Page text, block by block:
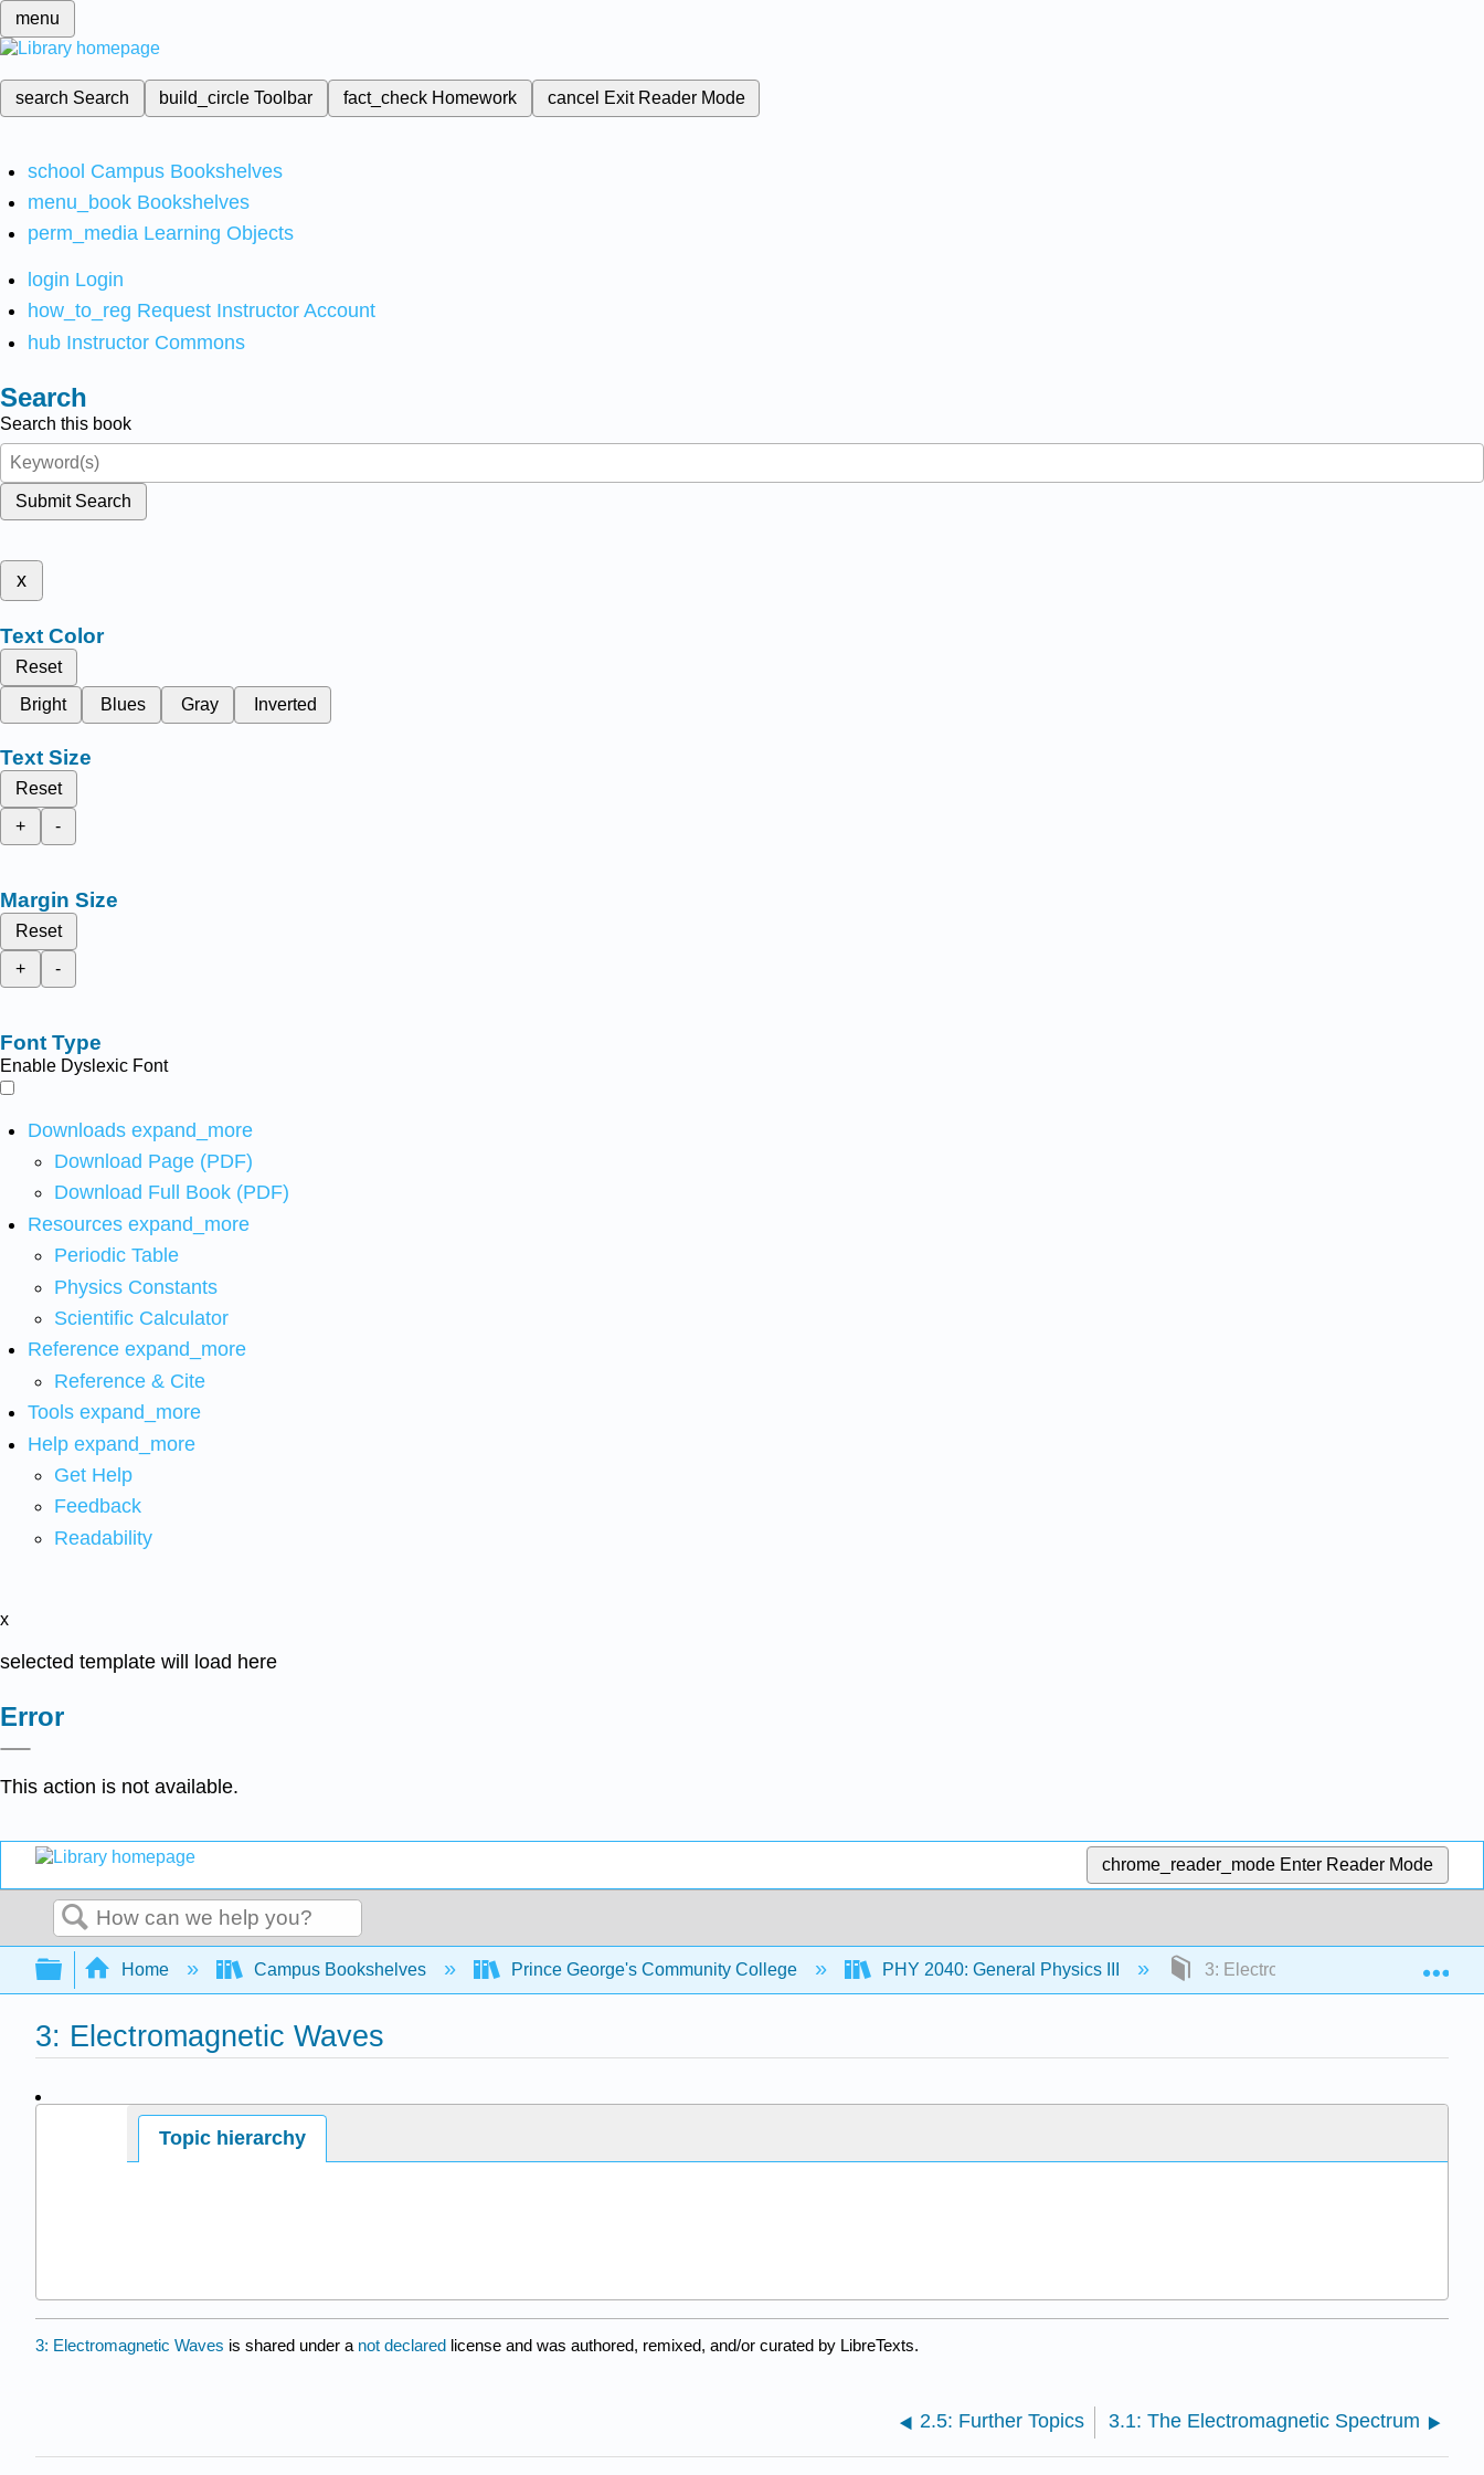
menu
search Search build_circleToolbar fact_check Homework cancel Exit Reader Mode
school Campus Bookshelves
menu_book Bookshelves
perm_media Learning Objects
login Login
how_to_reg Request Instructor Account
hub Instructor Commons
Search
Search this book
Submit Search
x
Text Color
Reset
Bright
Blues Gray Inverted
Text Size
Reset
+
-
Margin Size
Reset
+
-
Font Type
Enable Dyslexic Font
Downloads expand_more
Download Page (PDF)
Download Full Book (PDF)
Resources expand_more
Periodic Table
Physics Constants
Scientific Calculator
Reference expand_more
Reference & Cite
Tools expand_more
Help expand_more
Get Help
Feedback
Readability
x
selected template will load here
Error
This action is not available.
chrome_reader_mode Enter Reader Mode
Search
Expand/collapse global hierarchy
Home Campus Bookshelves Prince George's Community College PHY 2040: General Physics III 3: Electromagnetic Waves
3: Electromagnetic Waves
Topic hierarchy
3: Electromagnetic Waves is shared under a not declared license and was authored, remixed, and/or curated by LibreTexts.
2.5: Further Topics 3.1: The Electromagnetic Spectrum